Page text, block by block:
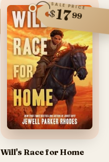
SALE PRICE
$1799
Will's Race for Home